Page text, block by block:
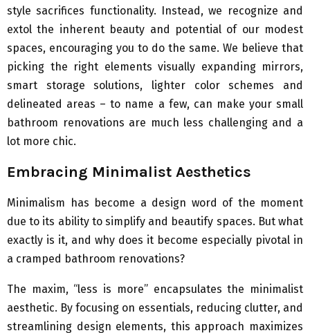
style sacrifices functionality. Instead, we recognize and
extol the inherent beauty and potential of our modest
spaces, encouraging you to do the same. We believe that
picking the right elements visually expanding mirrors,
smart storage solutions, lighter color schemes and
delineated areas – to name a few, can make your small
bathroom renovations are much less challenging and a
lot more chic.
Embracing Minimalist Aesthetics
Minimalism has become a design word of the moment
due to its ability to simplify and beautify spaces. But what
exactly is it, and why does it become especially pivotal in
a cramped bathroom renovations?
The maxim, “less is more” encapsulates the minimalist
aesthetic. By focusing on essentials, reducing clutter, and
streamlining design elements, this approach maximizes